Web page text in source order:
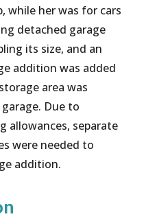
while her was for cars
detached garage
its size, and an
addition was added
area was
Due to
allowances, separate
were needed to
addition.